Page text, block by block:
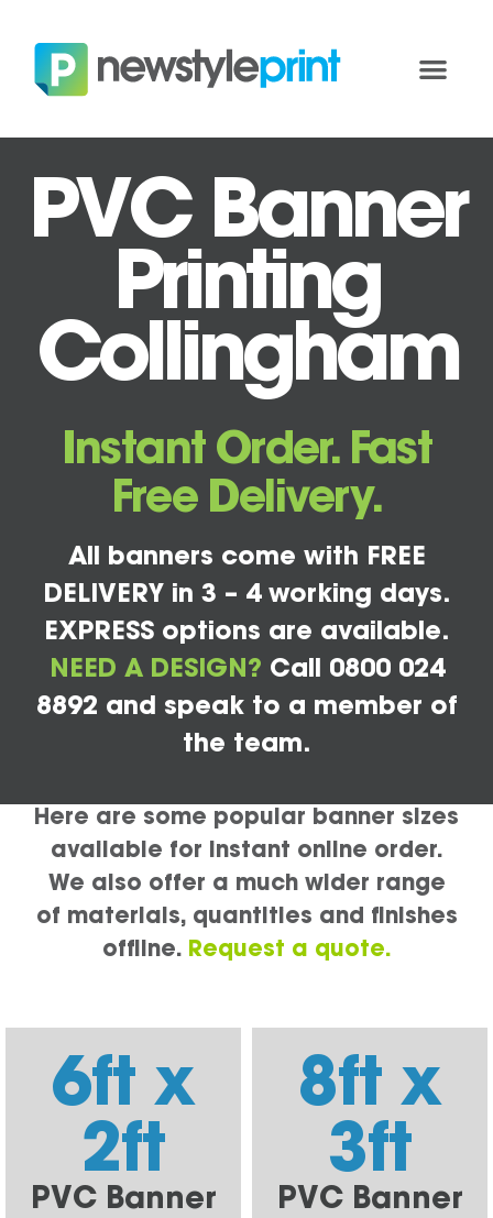
PVC Banner
Printing
Collingham
Instant Order. Fast
Free Delivery.
All banners come with FREE
DELIVERY in 3 – 4 working days.
EXPRESS options are available.
NEED A DESIGN? Call 0800 024
8892 and speak to a member of
the team.
Here are some popular banner sizes
available for instant online order.
We also offer a much wider range
of materials, quantities and finishes
offline. Request a quote.
6ft x
2ft
PVC Banner
8ft x
3ft
PVC Banner